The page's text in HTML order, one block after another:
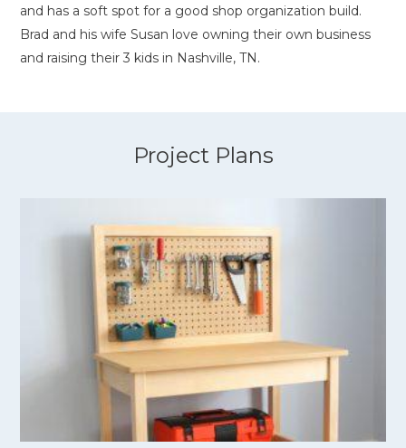
and has a soft spot for a good shop organization build.
Brad and his wife Susan love owning their own business
and raising their 3 kids in Nashville, TN.
Project Plans